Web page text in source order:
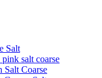
Salt
salt coarse
Salt Coarse